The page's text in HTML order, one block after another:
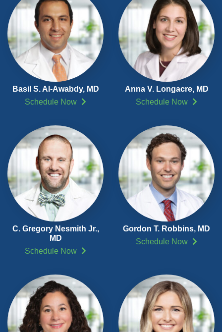
Basil S. Al-Awabdy, MD
Schedule Now
Anna V. Longacre, MD
Schedule Now
C. Gregory Nesmith Jr.,
MD
Schedule Now
Gordon T. Robbins, MD
Schedule Now